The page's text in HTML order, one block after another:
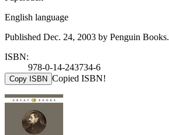
English language
Published Dec. 24, 2003 by Penguin Books.
ISBN:
978-0-14-243734-6
Copy ISBN Copied ISBN!